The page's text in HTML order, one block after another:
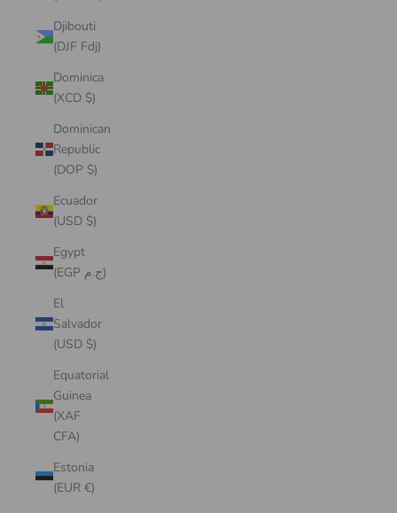
Djibouti
(DJF Fdj)
Dominica
(XCD $)
Dominican
Republic
(DOP $)
Ecuador
(USD $)
Egypt
(EGP ج.م)
El
Salvador
(USD $)
Equatorial
Guinea
(XAF
CFA)
Estonia
(EUR €)